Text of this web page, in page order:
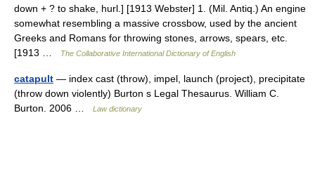
down + ? to shake, hurl.] [1913 Webster] 1. (Mil. Antiq.) An engine
somewhat resembling a massive crossbow, used by the ancient
Greeks and Romans for throwing stones, arrows, spears, etc.
[1913 …
The Collaborative International Dictionary of English
catapult — index cast (throw), impel, launch (project), precipitate
(throw down violently) Burton s Legal Thesaurus. William C.
Burton. 2006 …
Law dictionary